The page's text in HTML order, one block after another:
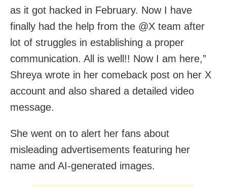
as it got hacked in February. Now I have
finally had the help from the @X team after
lot of struggles in establishing a proper
communication. All is well!! Now I am here,”
Shreya wrote in her comeback post on her X
account and also shared a detailed video
message.
She went on to alert her fans about
misleading advertisements featuring her
name and AI-generated images.